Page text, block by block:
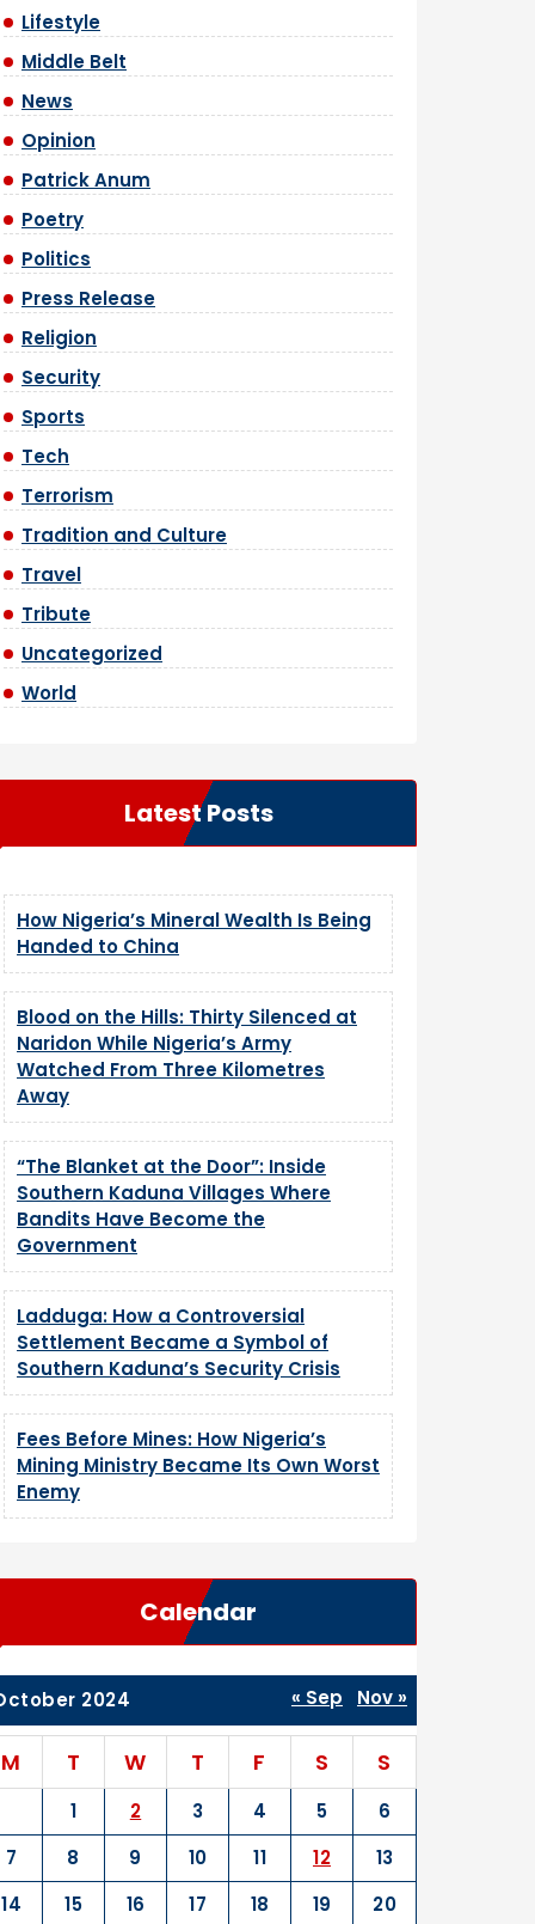
Lifestyle
Middle Belt
News
Opinion
Patrick Anum
Poetry
Politics
Press Release
Religion
Security
Sports
Tech
Terrorism
Tradition and Culture
Travel
Tribute
Uncategorized
World
Latest Posts
How Nigeria’s Mineral Wealth Is Being
Handed to China
Blood on the Hills: Thirty Silenced at
Naridon While Nigeria’s Army
Watched From Three Kilometres
Away
“The Blanket at the Door”: Inside
Southern Kaduna Villages Where
Bandits Have Become the
Government
Ladduga: How a Controversial
Settlement Became a Symbol of
Southern Kaduna’s Security Crisis
Fees Before Mines: How Nigeria’s
Mining Ministry Became Its Own Worst
Enemy
Calendar
2024
M T W T F S S
1 2 3 4 5
6
7
8 9 10 11 12
13
14
15 16 17 18 19
20
« Sep Nov »